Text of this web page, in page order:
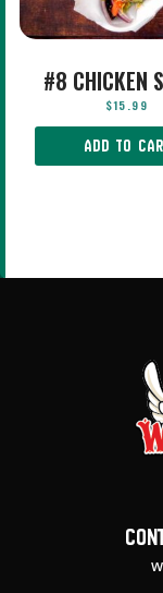
#8 CHICKEN
$15.99
ADD TO